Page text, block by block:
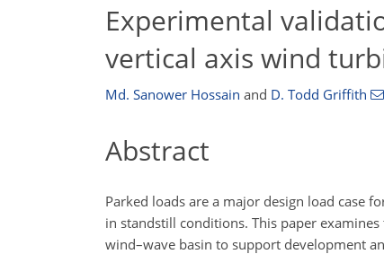
Experimental
vertical axis wind
Md. Sanower Hossain and D. Todd Griffith
Abstract
Parked loads are a major design load case
in standstill conditions. This paper
wind–wave basin to support development